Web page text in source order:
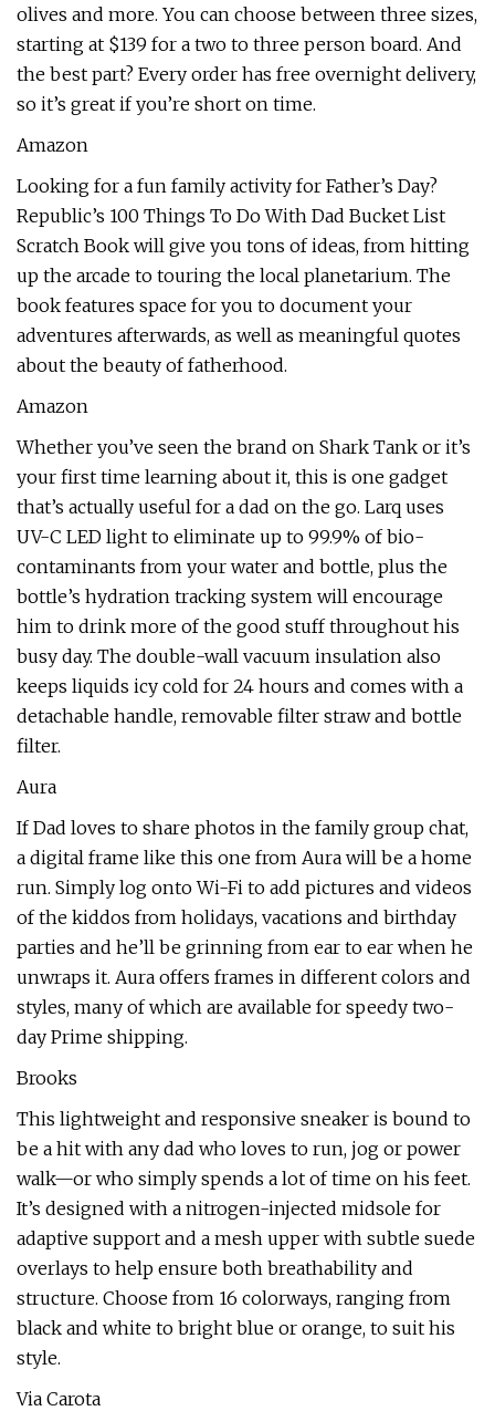
olives and more. You can choose between three sizes,
starting at $139 for a two to three person board. And
the best part? Every order has free overnight delivery,
so it’s great if you’re short on time.
Amazon
Looking for a fun family activity for Father’s Day?
Republic’s 100 Things To Do With Dad Bucket List
Scratch Book will give you tons of ideas, from hitting
up the arcade to touring the local planetarium. The
book features space for you to document your
adventures afterwards, as well as meaningful quotes
about the beauty of fatherhood.
Amazon
Whether you’ve seen the brand on Shark Tank or it’s
your first time learning about it, this is one gadget
that’s actually useful for a dad on the go. Larq uses
UV-C LED light to eliminate up to 99.9% of bio-
contaminants from your water and bottle, plus the
bottle’s hydration tracking system will encourage
him to drink more of the good stuff throughout his
busy day. The double-wall vacuum insulation also
keeps liquids icy cold for 24 hours and comes with a
detachable handle, removable filter straw and bottle
filter.
Aura
If Dad loves to share photos in the family group chat,
a digital frame like this one from Aura will be a home
run. Simply log onto Wi-Fi to add pictures and videos
of the kiddos from holidays, vacations and birthday
parties and he’ll be grinning from ear to ear when he
unwraps it. Aura offers frames in different colors and
styles, many of which are available for speedy two-
day Prime shipping.
Brooks
This lightweight and responsive sneaker is bound to
be a hit with any dad who loves to run, jog or power
walk—or who simply spends a lot of time on his feet.
It’s designed with a nitrogen-injected midsole for
adaptive support and a mesh upper with subtle suede
overlays to help ensure both breathability and
structure. Choose from 16 colorways, ranging from
black and white to bright blue or orange, to suit his
style.
Via Carota